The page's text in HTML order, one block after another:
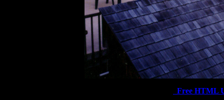
Free HTML